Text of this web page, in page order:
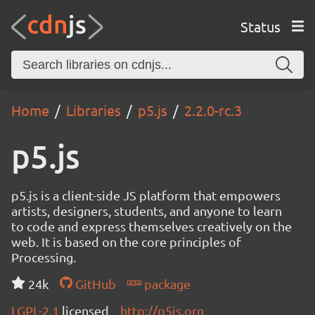
Status
Home Libraries p5.js 2.2.0-rc.3
p5.js
p5.js is a client-side JS platform that empowers
artists, designers, students, and anyone to learn
to code and express themselves creatively on the
web. It is based on the core principles of
Processing.
24k
GitHub
package
LGPL-2.1 licensed http://p5js.org